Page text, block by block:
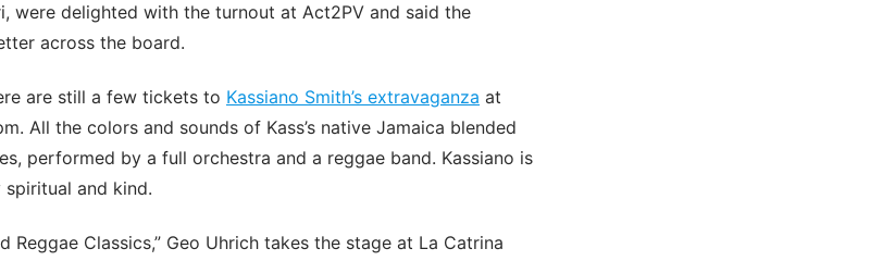
were delighted with the turnout at Act2PV and said the
across the board.
are still a few tickets to Kassiano Smith’s extravaganza at
All the colors and sounds of Kass’s native Jamaica blended
performed by a full orchestra and a reggae band. Kassiano is
and kind.
Reggae Classics,” Geo Uhrich takes the stage at La Catrina